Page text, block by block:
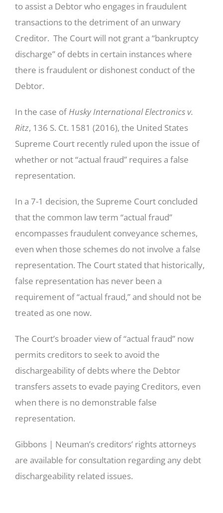
to assist a Debtor who engages in fraudulent
transactions to the detriment of an unwary
Creditor. The Court will not grant a “bankruptcy
discharge” of debts in certain instances where
there is fraudulent or dishonest conduct of the
Debtor.
In the case ofHusky International Electronics v.
Ritz, 136 S. Ct. 1581 (2016), the United States
Supreme Court recently ruled upon the issue of
whether or not “actual fraud” requires a false
representation.
In a 7-1 decision, the Supreme Court concluded
that the common law term “actual fraud”
encompasses fraudulent conveyance schemes,
even when those schemes do not involve a false
representation. The Court stated that historically,
false representation has never been a
requirement of “actual fraud,” and should not be
treated as one now.
The Court’s broader view of “actual fraud” now
permits creditors to seek to avoid the
dischargeability of debts where the Debtor
transfers assets to evade paying Creditors, even
when there is no demonstrable false
representation.
Gibbons | Neuman’s creditors’ rights attorneys
are available for consultation regarding any debt
dischargeability related issues.